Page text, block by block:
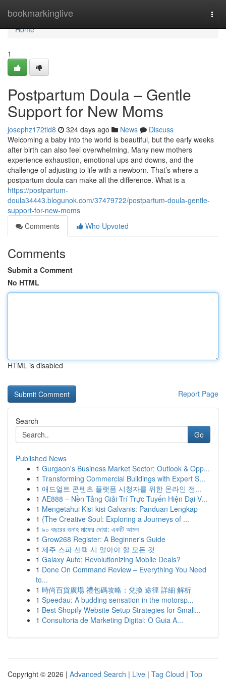
bookmarkinglive
Home
Home
1
Postpartum Doula – Gentle
Support for New Moms
josephz172tld8 324 days ago News
Discuss
Welcoming a baby into the world is beautiful, but the early weeks
after birth can also feel overwhelming. Many new mothers
experience exhaustion, emotional ups and downs, and the
challenge of adjusting to life with a newborn. That’s where a
postpartum doula can make all the difference. What is a
https://postpartum-
doula34443.blogunok.com/37479722/postpartum-doula-gentle-
support-for-new-moms
Comments
Who Upvoted
Comments
Submit a Comment
No HTML
HTML is disabled
Report Page
Search
Go
Published News
1 Gurgaon's Business Market Sector: Outlook & Opp...
1 Transforming Commercial Buildings with Expert S...
1 애드얼트 콘텐츠 플랫폼 시청자를 위한 온라인 전...
1 AE888 – Nền Tảng Giải Trí Trực Tuyến Hiện Đại V...
1 Mengetahui Kisi-kisi Galvanis: Panduan Lengkap
1 {The Creative Soul: Exploring a Journeys of ...
1 ৯০ বছরের গুনাহ মাফের দোয়া: একটি আমল
1 Grow268 Register: A Beginner's Guide
1 제주 스파 선택 시 알아야 할 모든 것
1 Galaxy Auto: Revolutionizing Mobile Deals?
1 Done On Command Review – Everything You Need
to...
1 時尚百貨廣場 禮包碼攻略：兌換 途徑 詳細 解析
1 Speedau: A budding sensation in the motorsp...
1 Best Shopify Website Setup Strategies for Small...
1 Consultoria de Marketing Digital: O Guia A...
Copyright © 2026 | Advanced Search | Live | Tag Cloud | Top